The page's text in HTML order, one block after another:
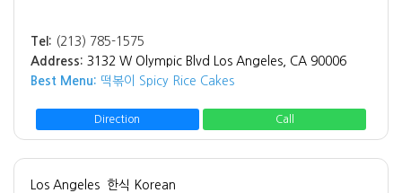
Tel: (213) 785-1575
Address: 3132 W Olympic Blvd Los Angeles, CA 90006
Best Menu: 떡볶이 Spicy Rice Cakes
Direction Call
Los Angeles 한식 Korean